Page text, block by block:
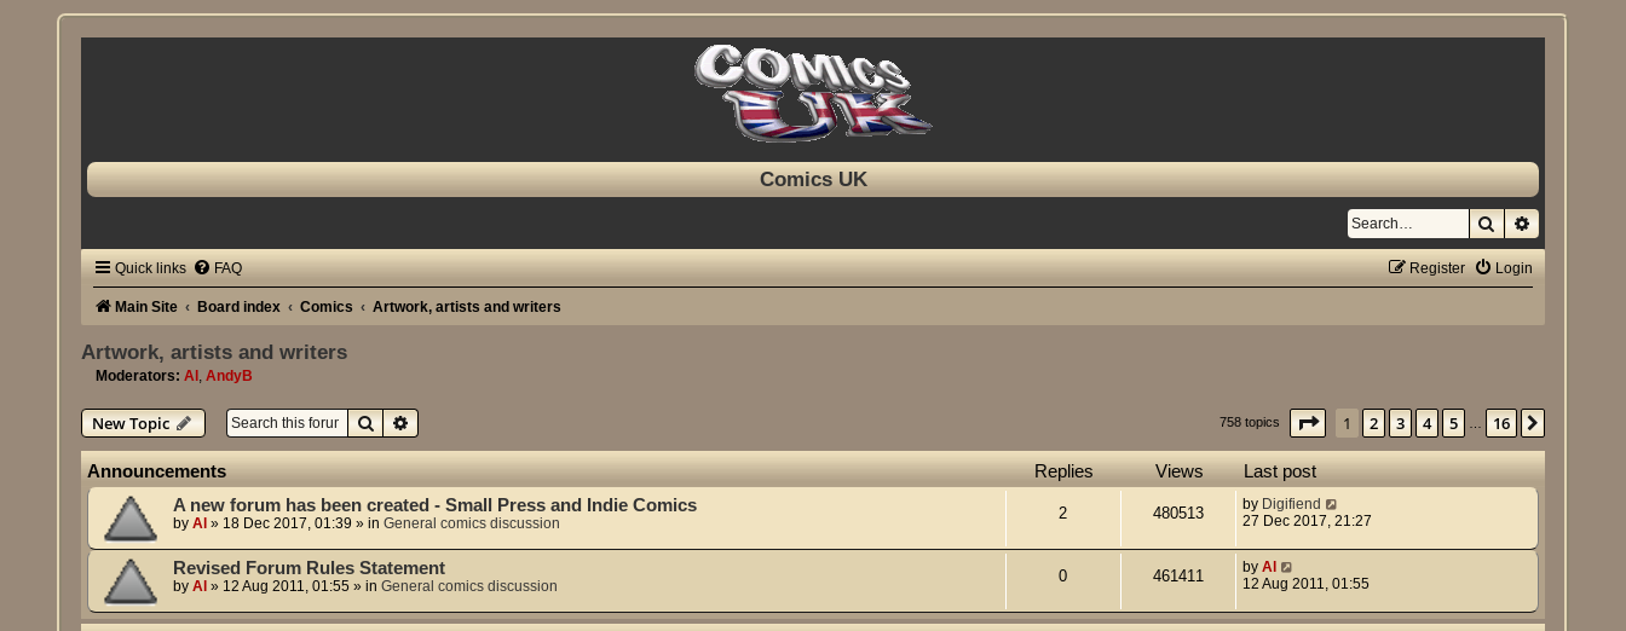
Comics UK
SearchAdvanced
Quick links FAQ Login
Register
Main Site Board index Comics Artwork, artists and writers
Artwork, artists and writers
Moderators: Al ,AndyB
New Topic SearchAdvanced search 758 topics Page 1of 16
1 2 3 4 5 16
Announcements Replies Views Last post
A new forum has been created - Small Press and Indie Comics
byAl » 18 Dec 2017, 01:39 » inGeneral comics discussion
2 480513 by Digifiend
27 Dec 2017, 21:27
Revised Forum Rules Statement
byAl » 12 Aug 2011, 01:55 » inGeneral comics discussion
0 461411 by Al
12 Aug 2011, 01:55